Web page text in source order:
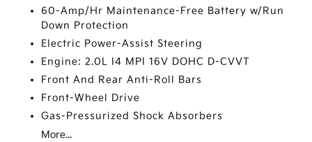
60-Amp/Hr Maintenance-Free Battery w/Run
Down Protection
Electric Power-Assist Steering
Engine: 2.0L I4 MPI 16V DOHC D-CVVT
Front And Rear Anti-Roll Bars
Front-Wheel Drive
Gas-Pressurized Shock Absorbers
More...